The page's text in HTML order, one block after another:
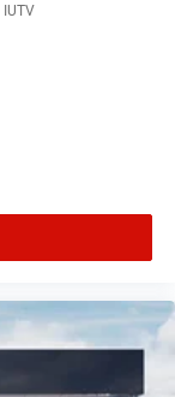
IUTV